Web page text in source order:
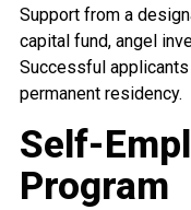
Support from a
capital fund, angel
Successful
permanent residency.
Self-
Program